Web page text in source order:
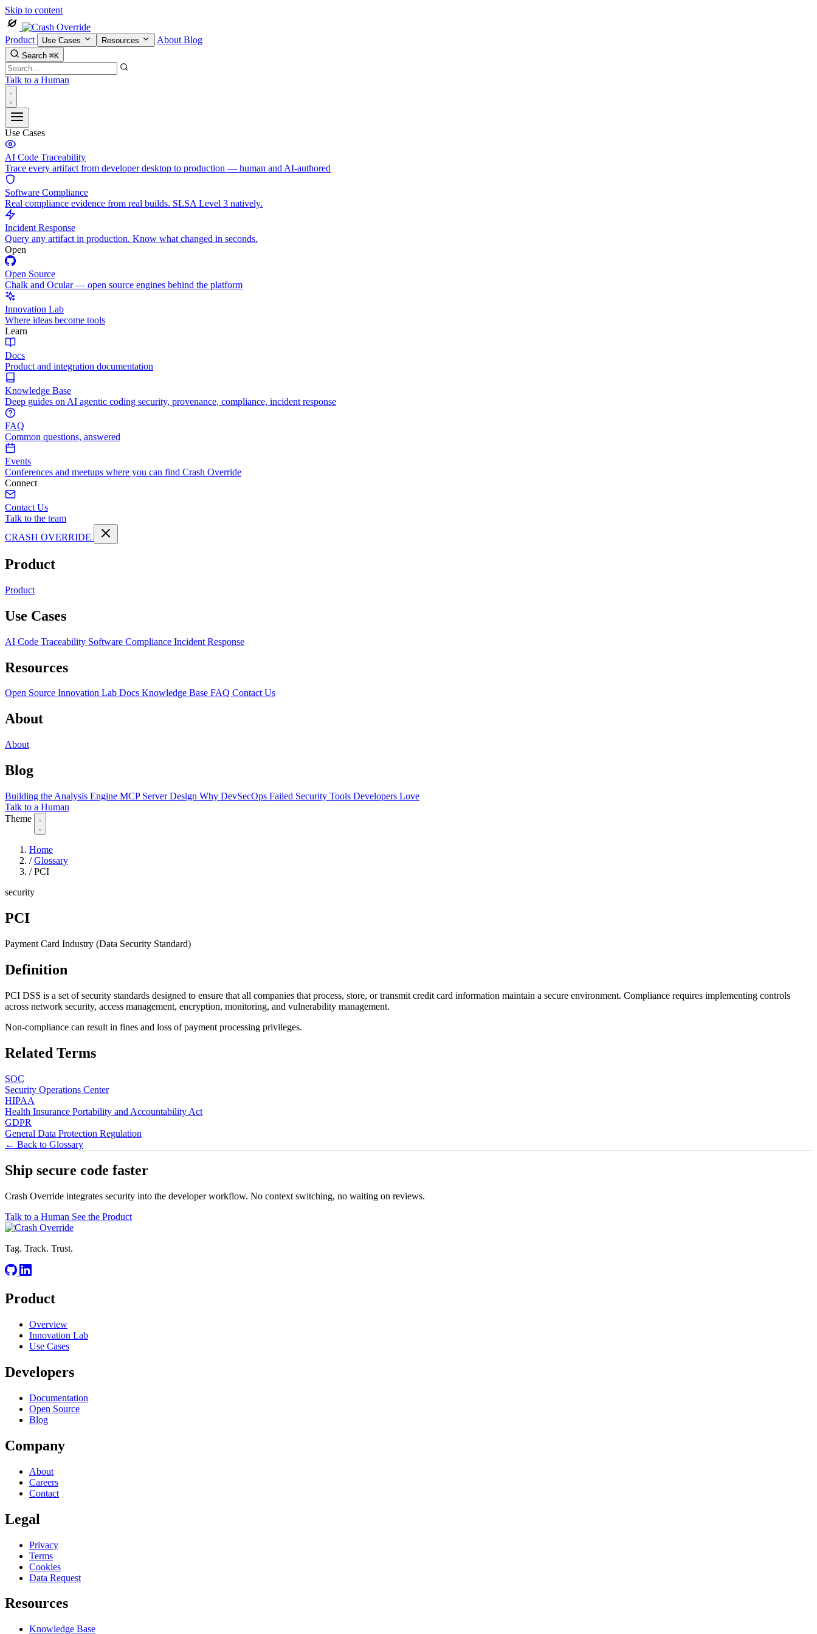
Skip to content
Product Use Cases Resources About Blog
Search ⌘K
Talk to a Human
Use Cases
AI Code Traceability
Trace every artifact from developer desktop to production — human and AI-authored
Software Compliance
Real compliance evidence from real builds. SLSA Level 3 natively.
Incident Response
Query any artifact in production. Know what changed in seconds.
Open
Open Source
Chalk and Ocular — open source engines behind the platform
Innovation Lab
Where ideas become tools
Learn
Docs
Product and integration documentation
Knowledge Base
Deep guides on AI agentic coding security, provenance, compliance, incident response
FAQ
Common questions, answered
Events
Conferences and meetups where you can find Crash Override
Connect
Contact Us
Talk to the team
CRASH OVERRIDE
Product
Product
Use Cases
AI Code Traceability Software Compliance Incident Response
Resources
Open Source Innovation Lab Docs Knowledge Base FAQ Contact Us
About
About
Blog
Building the Analysis Engine MCP Server Design Why DevSecOps Failed Security Tools Developers Love
Talk to a Human
Theme
Home
/ Glossary
/ PCI
security
PCI
Payment Card Industry (Data Security Standard)
Definition
PCI DSS is a set of security standards designed to ensure that all companies that process, store, or transmit credit card information maintain a secure environment. Compliance requires implementing controls
across network security, access management, encryption, monitoring, and vulnerability management.
Non-compliance can result in fines and loss of payment processing privileges.
Related Terms
SOC
Security Operations Center
HIPAA
Health Insurance Portability and Accountability Act
GDPR
General Data Protection Regulation
← Back to Glossary
Ship secure code faster
Crash Override integrates security into the developer workflow. No context switching, no waiting on reviews.
Talk to a Human See the Product
Tag. Track. Trust.
Product
Overview
Innovation Lab
Use Cases
Developers
Documentation
Open Source
Blog
Company
About
Careers
Contact
Legal
Privacy
Terms
Cookies
Data Request
Resources
Knowledge Base